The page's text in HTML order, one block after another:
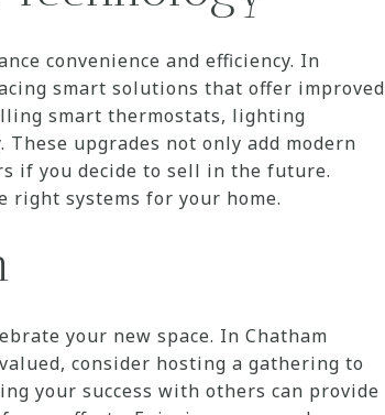
convenience and efficiency. In
smart solutions that offer improved
smart thermostats, lighting
upgrades not only add modern
if you decide to sell in the future.
right systems for your home.
your new space. In Chatham
consider hosting a gathering to
your success with others can provide